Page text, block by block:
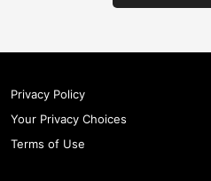
Privacy Policy
Your Privacy Choices
Terms of Use